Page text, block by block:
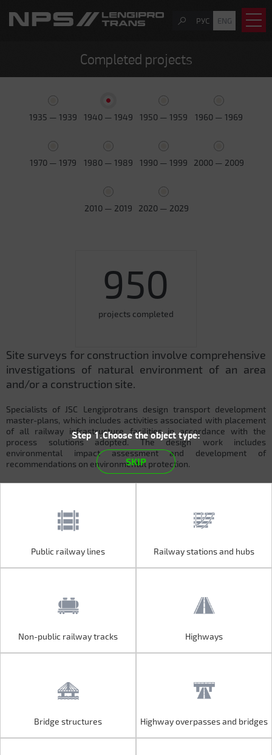
РУС ENG
Completed projects
1935 — 1939 1940 — 1949 1950 — 1959 1960 — 1969
1970 — 1979 1980 — 1989 1990 — 1999 2000 — 2009
2010 — 2019 2020 — 2029
950
projects completed
Site surveys for construction involve comprehensive
investigations of natural environment of an area
and/or a construction site.
Specialists of JSC Lengiprotrans design transport development
master-plans, which includes activities associated with placement
of all railway infrastructure facilities in accordance with the
process solutions adopted. The design work includes
environmental impact assessment and development of
recommendations on environmental protection.
Step 1.Choose the object type:
SKIP
Public railway lines Railway stations and hubs
Non-public railway tracks Highways
Bridge structures Highway overpasses and bridges